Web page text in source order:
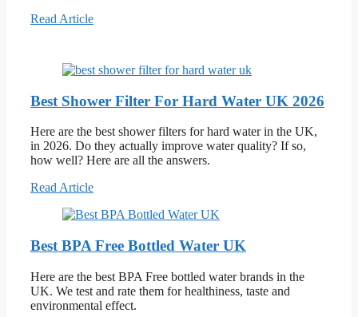
Read Article
Best Shower Filter For Hard Water UK 2026
Here are the best shower filters for hard water in the UK,
in 2026. Do they actually improve water quality? If so,
how well? Here are all the answers.
Read Article
Best BPA Free Bottled Water UK
Here are the best BPA Free bottled water brands in the
UK. We test and rate them for healthiness, taste and
environmental effect.